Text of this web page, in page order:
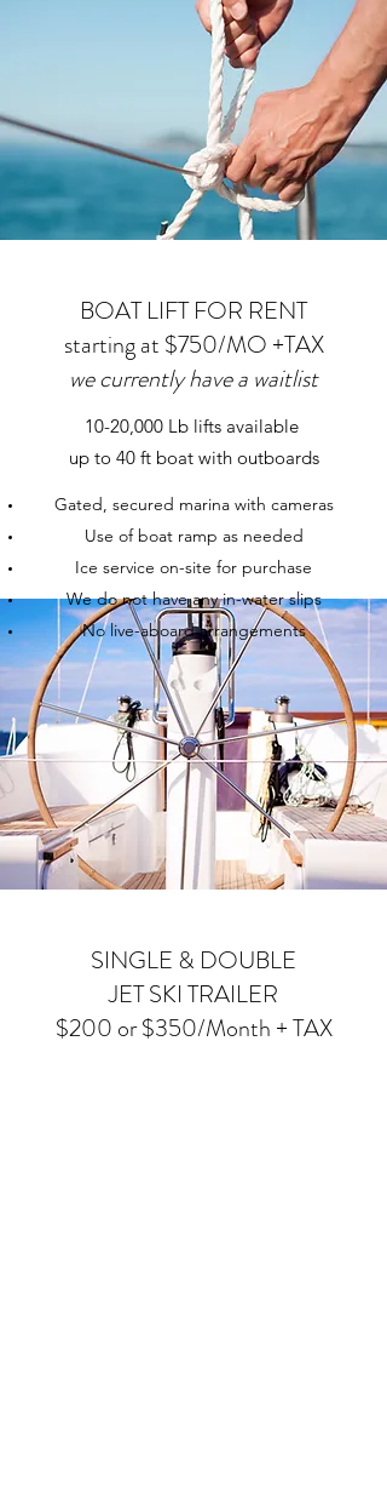
BOAT LIFT FOR RENT
starting at $750/MO +TAX
we currently have a waitlist
10-20,000 Lb lifts available
up to 40 ft boat with outboards
Gated, secured marina with cameras
Use of boat ramp as needed
Ice service on-site for purchase
We do not have any in-water slips
No live-aboard arrangements
SINGLE & DOUBLE
JET SKI TRAILER
$200 or $350/Month + TAX